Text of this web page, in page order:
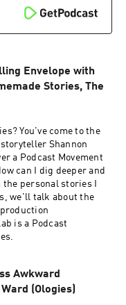
Envelope with
Stories, The
You've come to the
Shannon
a Podcast Movement
can I dig deeper and
personal stories I
we'll talk about the
is a Podcast
Awkward
(Ologies)